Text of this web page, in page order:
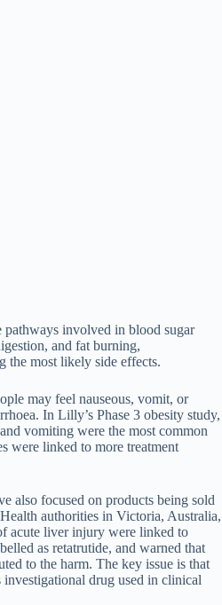
pathways involved in blood sugar
and fat burning,
the most likely side effects.
may feel nauseous, vomit, or
In Lilly’s Phase 3 obesity study,
vomiting were the most common
were linked to more treatment
also focused on products being sold
authorities in Victoria, Australia,
acute liver injury were linked to
as retatrutide, and warned that
to the harm. The key issue is that
investigational drug used in clinical